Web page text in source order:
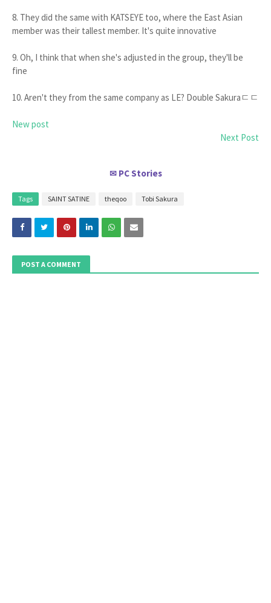
8. They did the same with KATSEYE too, where the East Asian
member was their tallest member. It's quite innovative
9. Oh, I think that when she's adjusted in the group, they'll be
fine
10. Aren't they from the same company as LE? Double Sakuraㄷㄷ
New post
Next Post
✉ PC Stories
Tags SAINT SATINE theqoo Tobi Sakura
POST A COMMENT